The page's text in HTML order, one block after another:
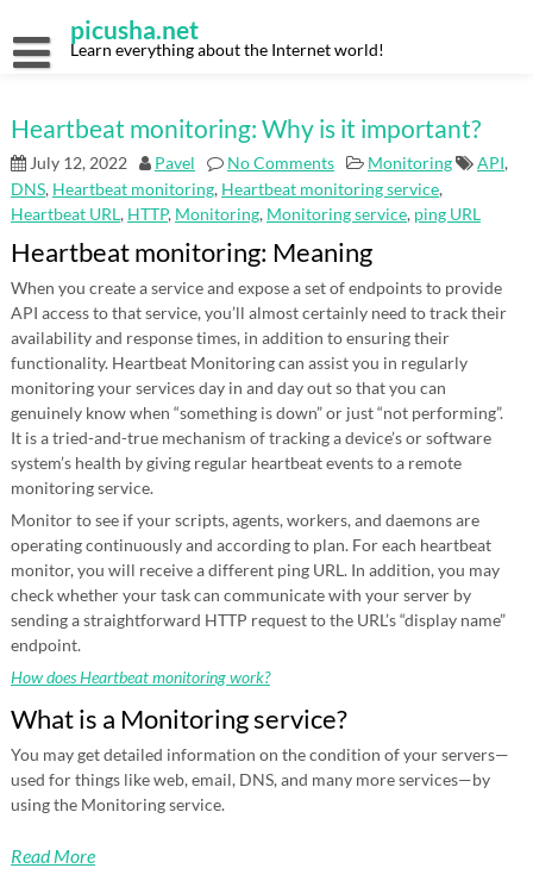
content
picusha.net
Learn everything about the Internet world!
Heartbeat monitoring: Why is it important?
July 12, 2022 Pavel No Comments Monitoring API,
DNS, Heartbeat monitoring, Heartbeat monitoring service,
Heartbeat URL, HTTP, Monitoring, Monitoring service, ping URL
Heartbeat monitoring: Meaning
When you create a service and expose a set of endpoints to provide
API access to that service, you’ll almost certainly need to track their
availability and response times, in addition to ensuring their
functionality. Heartbeat Monitoring can assist you in regularly
monitoring your services day in and day out so that you can
genuinely know when “something is down” or just “not performing”.
It is a tried-and-true mechanism of tracking a device’s or software
system’s health by giving regular heartbeat events to a remote
monitoring service.
Monitor to see if your scripts, agents, workers, and daemons are
operating continuously and according to plan. For each heartbeat
monitor, you will receive a different ping URL. In addition, you may
check whether your task can communicate with your server by
sending a straightforward HTTP request to the URL’s “display name”
endpoint.
How does Heartbeat monitoring work?
What is a Monitoring service?
You may get detailed information on the condition of your servers—
used for things like web, email, DNS, and many more services—by
using the Monitoring service.
Read More